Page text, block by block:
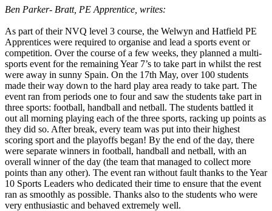
Ben Parker- Bratt, PE Apprentice, writes:
As part of their NVQ level 3 course, the Welwyn and Hatfield PE
Apprentices were required to organise and lead a sports event or
competition. Over the course of a few weeks, they planned a multi-
sports event for the remaining Year 7’s to take part in whilst the rest
were away in sunny Spain. On the 17th May, over 100 students
made their way down to the hard play area ready to take part. The
event ran from periods one to four and saw the students take part in
three sports: football, handball and netball. The students battled it
out all morning playing each of the three sports, racking up points as
they did so. After break, every team was put into their highest
scoring sport and the playoffs began! By the end of the day, there
were separate winners in football, handball and netball, with an
overall winner of the day (the team that managed to collect more
points than any other). The event ran without fault thanks to the Year
10 Sports Leaders who dedicated their time to ensure that the event
ran as smoothly as possible. Thanks also to the students who were
very enthusiastic and behaved extremely well.